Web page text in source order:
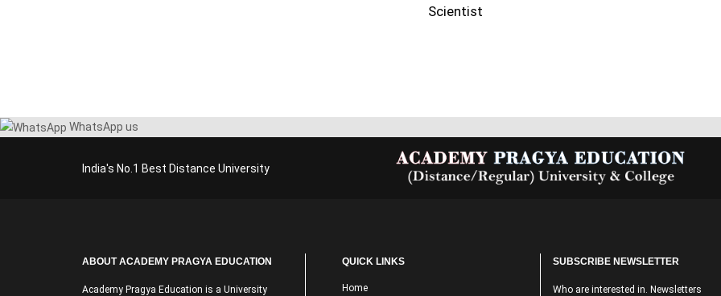
Scientist
WhatsApp us
India's No.1 Best Distance University
ABOUT ACADEMY PRAGYA EDUCATION
Academy Pragya Education is a University
QUICK LINKS
Home
SUBSCRIBE NEWSLETTER
Who are interested in. Newsletters